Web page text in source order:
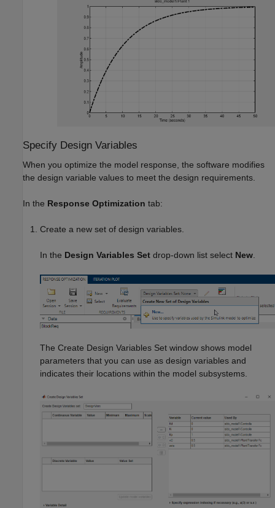
Specify Design Variables
When you optimize the model response, the software modifies
the design variable values to meet the design requirements.
In the Response Optimization tab:
Create a new set of design variables.
In the Design Variables Set drop-down list select New
The Create Design Variables Set window shows model
parameters that you can use as design variables and
indicates their locations within the model subsystems.